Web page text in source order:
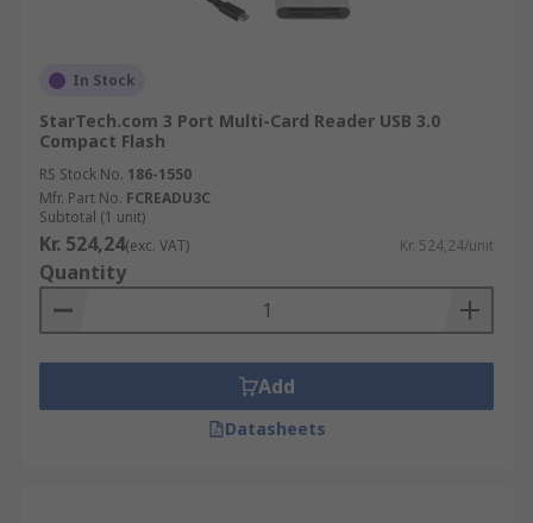
In Stock
StarTech.com 3 Port Multi-Card Reader USB 3.0
Compact Flash
RS Stock No. 186-1550
Mfr. Part No. FCREADU3C
Subtotal (1 unit)
Kr. 524,24(exc. VAT) Kr. 524,24/unit
Quantity
Add
Datasheets